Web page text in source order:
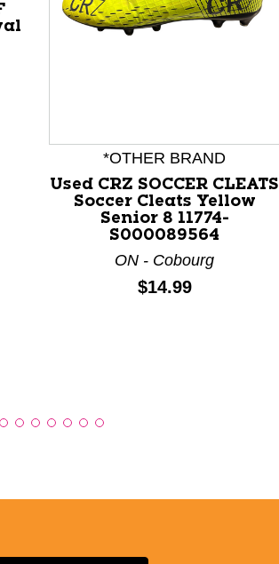
buttons to navigate.
*OTHER BRAND
Used CRZ SOCCER CLEATS
Soccer Cleats Yellow
Senior 8 11774-
S000089564
ON - Cobourg
Price:
$14.99